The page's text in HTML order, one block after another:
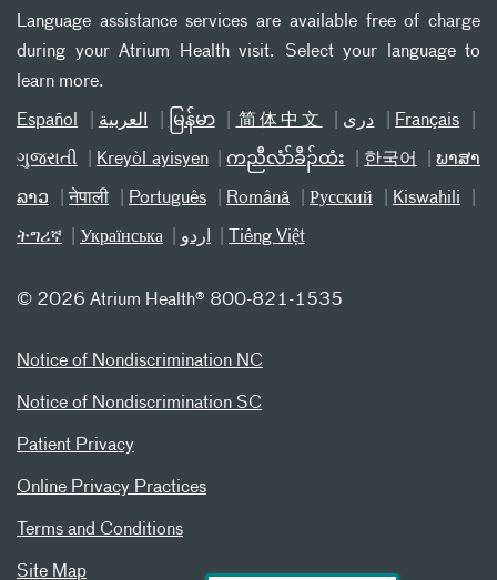
Language assistance services are available free of charge
during your Atrium Health visit. Select your language to
learn more.
Español العربیة မြန်မာ 简体中文 دری Français
ગુજરાતી Kreyòl ayisyen ကညီလံာ်ခီၣ်ထံး 한국어 ພາສາ
ລາວ नेपाली Português Română Русский Kiswahili
ትግሪኛ Українська اردو Tiếng Việt
© 2026 Atrium Health® 800-821-1535
Notice of Nondiscrimination NC
Notice of Nondiscrimination SC
Patient Privacy
Online Privacy Practices
Terms and Conditions
Site Map